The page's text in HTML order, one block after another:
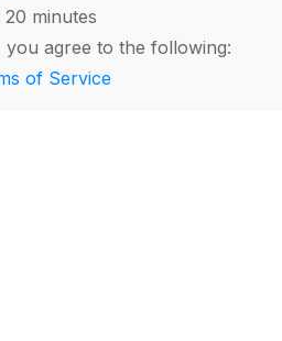
minutes
you agree to the following:
of Service